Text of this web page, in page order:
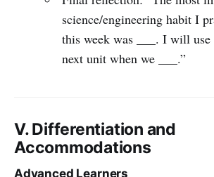
science/engineering habit I
this week was ___. I will
next unit when we ___.”
V. Differentiation and
Accommodations
Advanced Learners